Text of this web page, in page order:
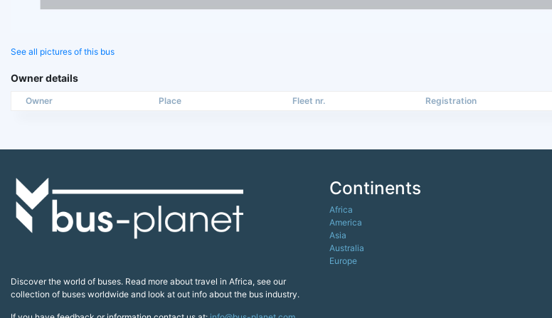
See all pictures of this bus
Owner details
Owner Place Fleet nr. Registration
Discover the world of buses. Read more about travel in Africa, see our
collection of buses worldwide and look at out info about the bus industry.
Continents
Africa
America
Asia
Australia
Europe